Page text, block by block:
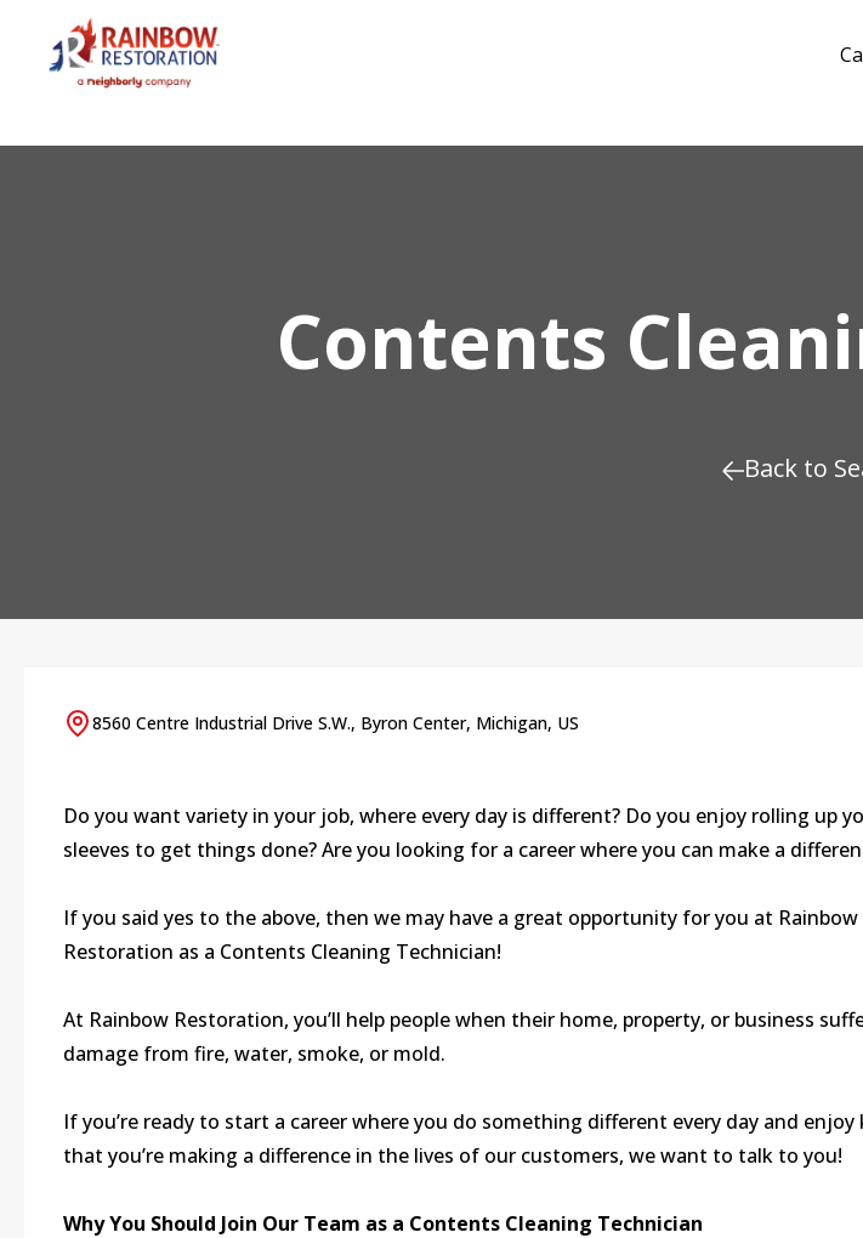
Contents
Back to
8560 Centre Industrial Drive S.W., Byron Center, Michigan, US
Do you want variety in your job, where every day is different? Do you enjoy rolling up
sleeves to get things done? Are you looking for a career where you can make a
If you said yes to the above, then we may have a great opportunity for you at Rainbow
Restoration as a Contents Cleaning Technician!
At Rainbow Restoration, you’ll help people when their home, property, or business
damage from fire, water, smoke, or mold.
If you’re ready to start a career where you do something different every day and enjoy
that you’re making a difference in the lives of our customers, we want to talk to you!
Why You Should Join Our Team as a Contents Cleaning Technician